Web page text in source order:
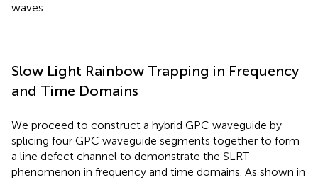
waves.
Slow Light Rainbow Trapping in Frequency
and Time Domains
We proceed to construct a hybrid GPC waveguide by
splicing four GPC waveguide segments together to form
a line defect channel to demonstrate the SLRT
phenomenon in frequency and time domains. As shown in